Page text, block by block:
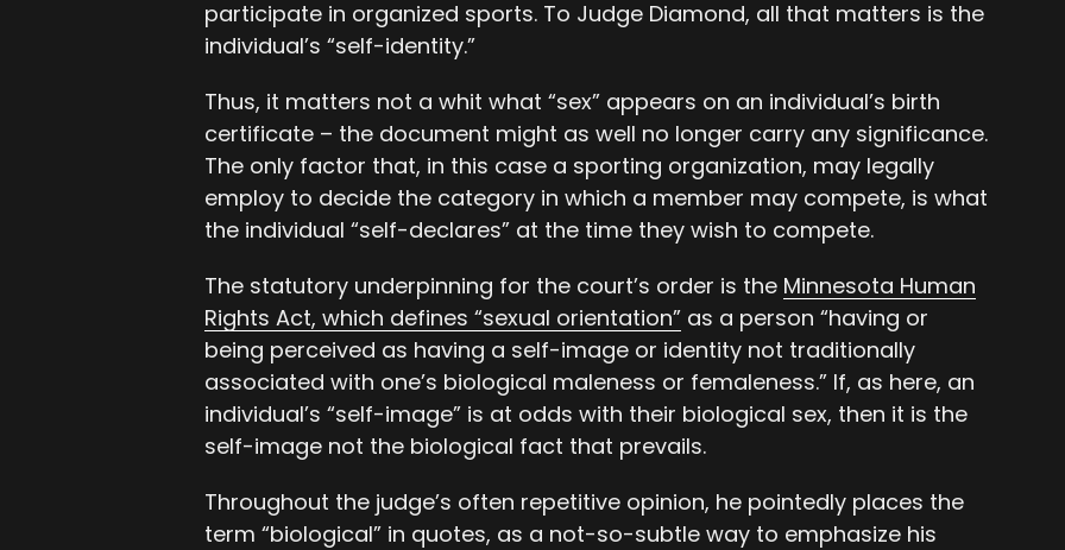
participate in organized sports. To Judge Diamond, all that matters is the
individual’s “self-identity.”
Thus, it matters not a whit what “sex” appears on an individual’s birth
certificate – the document might as well no longer carry any significance.
The only factor that, in this case a sporting organization, may legally
employ to decide the category in which a member may compete, is what
the individual “self-declares” at the time they wish to compete.
The statutory underpinning for the court’s order is the Minnesota Human
Rights Act, which defines “sexual orientation” as a person “having or
being perceived as having a self-image or identity not traditionally
associated with one’s biological maleness or femaleness.” If, as here, an
individual’s “self-image” is at odds with their biological sex, then it is the
self-image not the biological fact that prevails.
Throughout the judge’s often repetitive opinion, he pointedly places the
term “biological” in quotes, as a not-so-subtle way to emphasize his